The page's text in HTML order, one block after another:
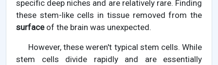
specific deep niches and are relatively rare. Finding
these stem-like cells in tissue removed from the
surfaceof the brain was unexpected.
However, these weren't typical stem cells. While
stem cells divide rapidly and are essentially